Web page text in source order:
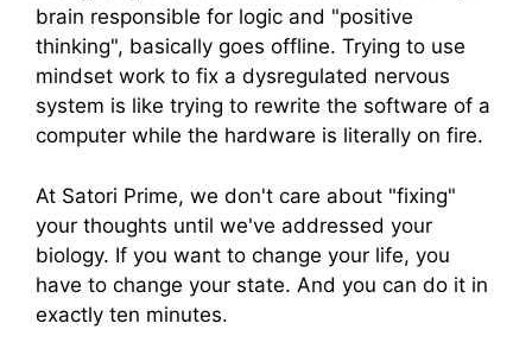
brain responsible for logic and "positive
thinking", basically goes offline. Trying to use
mindset work to fix a dysregulated nervous
system is like trying to rewrite the software of a
computer while the hardware is literally on fire.
At Satori Prime, we don't care about "fixing"
your thoughts until we've addressed your
biology. If you want to change your life, you
have to change your state. And you can do it in
exactly ten minutes.